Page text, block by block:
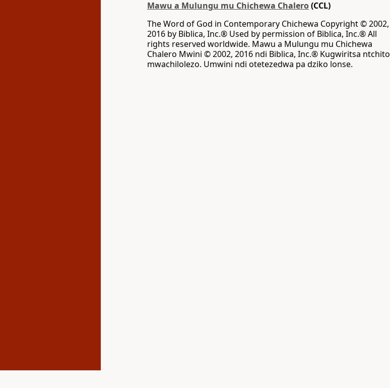
Mawu a Mulungu mu Chichewa Chalero(CCL)
The Word of God in Contemporary Chichewa Copyright © 2002,
2016 by Biblica, Inc.® Used by permission of Biblica, Inc.® All
rights reserved worldwide. Mawu a Mulungu mu Chichewa
Chalero Mwini © 2002, 2016 ndi Biblica, Inc.® Kugwiritsa ntchito
mwachilolezo. Umwini ndi otetezedwa pa dziko lonse.